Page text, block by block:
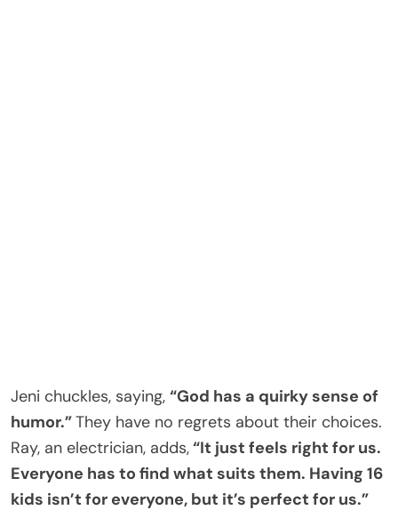
Jeni chuckles, saying, “God has a quirky sense of
humor.”They have no regrets about their choices.
Ray, an electrician, adds,“It just feels right for us.
Everyone has to find what suits them. Having 16
kids isn’t for everyone, but it’s perfect for us.”